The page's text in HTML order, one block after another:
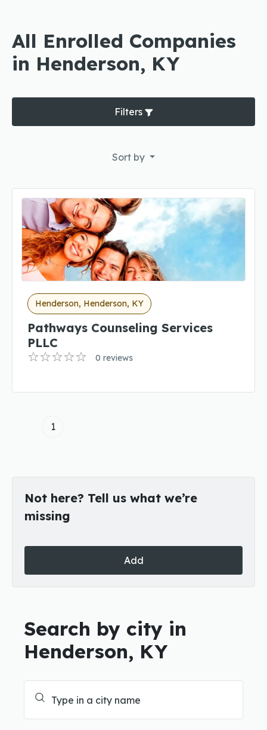
All Enrolled Companies
in Henderson, KY
Filters
Sort by
Henderson, Henderson, KY
Pathways Counseling Services
PLLC
0 reviews
1
Not here? Tell us what we’re
missing
Add
Search by city in
Henderson, KY